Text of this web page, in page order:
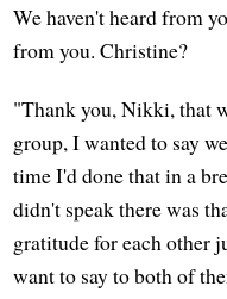
We haven't heard from
from you. Christine?
"Thank you, Nikki, that
group, I wanted to say
time I'd done that in a
didn't speak there was
gratitude for each other
want to say to both of